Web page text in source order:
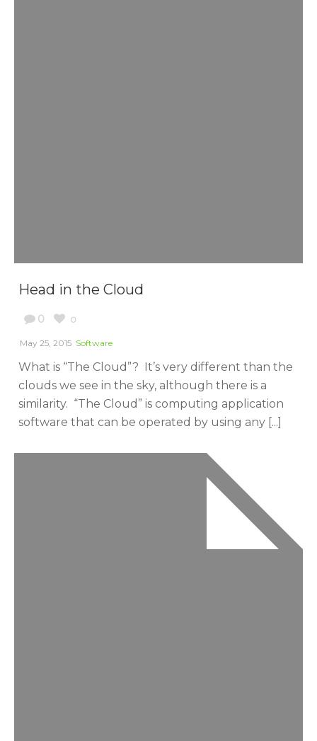
Head in the Cloud
0 0
May 25, 2015 Software
What is “The Cloud”? It’s very different than the
clouds we see in the sky, although there is a
similarity. “The Cloud” is computing application
software that can be operated by using any [...]